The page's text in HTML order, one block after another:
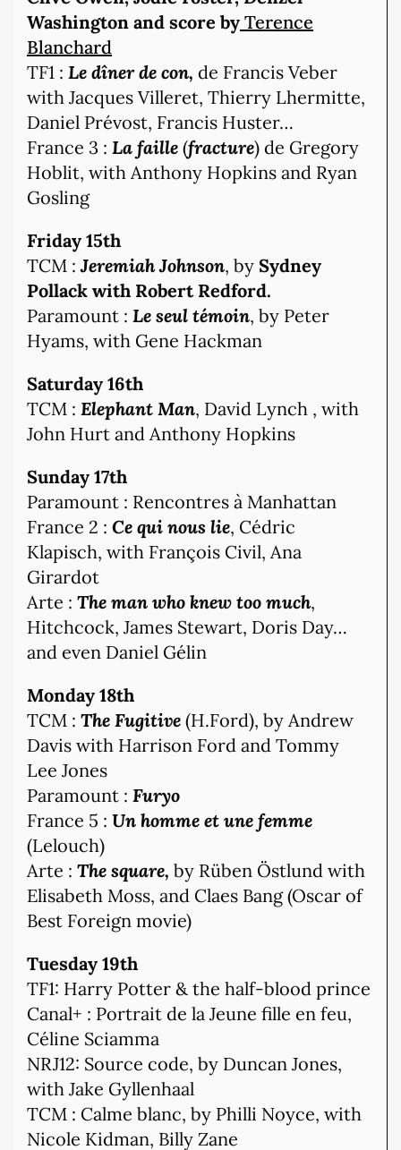
Washington and score by Terence
Blanchard
TF1 : Le dîner de con, de Francis Veber
with Jacques Villeret, Thierry Lhermitte,
Daniel Prévost, Francis Huster…
France 3 : La faille (fracture) de Gregory
Hoblit, with Anthony Hopkins and Ryan
Gosling
Friday 15th
TCM : Jeremiah Johnson, by Sydney
Pollack with Robert Redford.
Paramount : Le seul témoin, by Peter
Hyams, with Gene Hackman
Saturday 16th
TCM : Elephant Man, David Lynch , with
John Hurt and Anthony Hopkins
Sunday 17th
Paramount : Rencontres à Manhattan
France 2 : Ce qui nous lie, Cédric
Klapisch, with François Civil, Ana
Girardot
Arte : The man who knew too much,
Hitchcock, James Stewart, Doris Day…
and even Daniel Gélin
Monday 18th
TCM : The Fugitive (H.Ford), by Andrew
Davis with Harrison Ford and Tommy
Lee Jones
Paramount : Furyo
France 5 : Un homme et une femme
(Lelouch)
Arte : The square, by Rüben Östlund with
Elisabeth Moss, and Claes Bang (Oscar of
Best Foreign movie)
Tuesday 19th
TF1: Harry Potter & the half-blood prince
Canal+ : Portrait de la Jeune fille en feu,
Céline Sciamma
NRJ12: Source code, by Duncan Jones,
with Jake Gyllenhaal
TCM : Calme blanc, by Philli Noyce, with
Nicole Kidman, Billy Zane